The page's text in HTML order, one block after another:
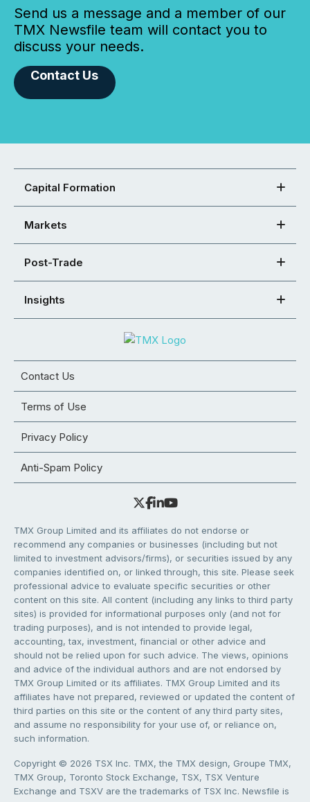
Send us a message and a member of our
TMX Newsfile team will contact you to
discuss your needs.
Contact Us
Capital Formation
Markets
Post-Trade
Insights
Contact Us
Terms of Use
Privacy Policy
Anti-Spam Policy
TMX Group Limited and its affiliates do not endorse or
recommend any companies or businesses (including but not
limited to investment advisors/firms), or securities issued by any
companies identified on, or linked through, this site. Please seek
professional advice to evaluate specific securities or other
content on this site. All content (including any links to third party
sites) is provided for informational purposes only (and not for
trading purposes), and is not intended to provide legal,
accounting, tax, investment, financial or other advice and
should not be relied upon for such advice. The views, opinions
and advice of the individual authors and are not endorsed by
TMX Group Limited or its affiliates. TMX Group Limited and its
affiliates have not prepared, reviewed or updated the content of
third parties on this site or the content of any third party sites,
and assume no responsibility for your use of, or reliance on,
such information.
Copyright © 2026 TSX Inc. TMX, the TMX design, Groupe TMX,
TMX Group, Toronto Stock Exchange, TSX, TSX Venture
Exchange and TSXV are the trademarks of TSX Inc. Newsfile is